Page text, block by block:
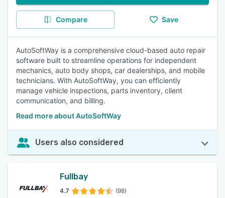
Compare Save
AutoSoftWay is a comprehensive cloud-based auto repair
software built to streamline operations for independent
mechanics, auto body shops, car dealerships, and mobile
technicians. With AutoSoftWay, you can efficiently
manage vehicle inspections, parts inventory, client
communication, and billing.
Read more about AutoSoftWay
Users also considered
Fullbay
4.7 (98)